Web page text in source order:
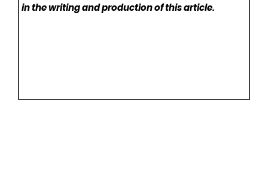
in the writing and production of this article.